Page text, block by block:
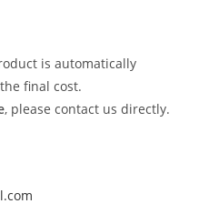
is automatically
final cost.
, please contact us directly.